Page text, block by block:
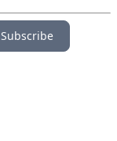
Subscribe